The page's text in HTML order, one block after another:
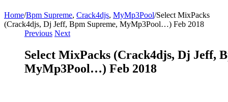
Home/Bpm Supreme, Crack4djs, MyMp3Pool/Select MixPacks
(Crack4djs, Dj Jeff, Bpm Supreme, MyMp3Pool…) Feb 2018
Previous Next
Select MixPacks (Crack4djs, Dj Jeff,
MyMp3Pool…) Feb 2018